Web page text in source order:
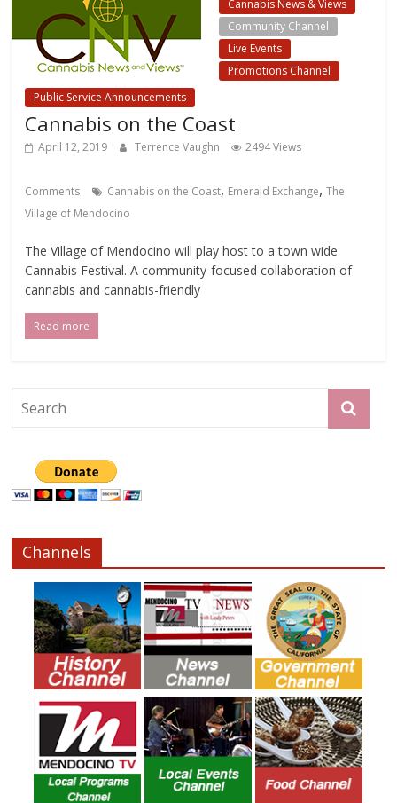
Cannabis News & Views
Community Channel
Live Events
Promotions Channel
Public Service Announcements
Cannabis on the Coast
April 12, 2019 Terrence Vaughn 2494 Views
Comments Cannabis on the Coast, Emerald Exchange,The
Village of Mendocino
The Village of Mendocino will play host to a town wide
Cannabis Festival. A community-focused collaboration of
cannabis and cannabis-friendly
Read more
Channels